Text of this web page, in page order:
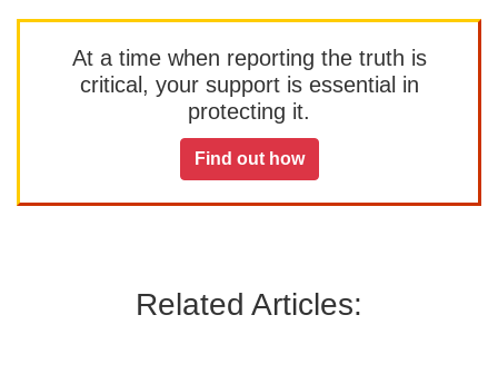
At a time when reporting the truth is
critical, your support is essential in
protecting it.
Find out how
Related Articles: